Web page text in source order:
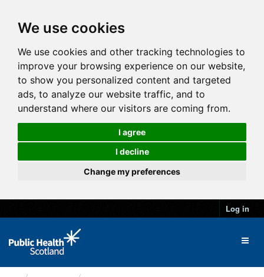
We use cookies
We use cookies and other tracking technologies to
improve your browsing experience on our website,
to show you personalized content and targeted
ads, to analyze our website traffic, and to
understand where our visitors are coming from.
I agree
I decline
Change my preferences
Log in